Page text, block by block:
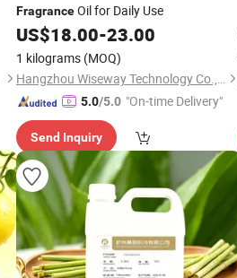
FragranceOil for Daily Use
US$18.00-23.00
1 kilograms (MOQ)
Hangzhou Wiseway Technology Co., Ltd
5.0/5.0 "On-time Delivery"
Send Inquiry